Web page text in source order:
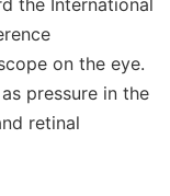
the International
on the eye.
pressure in the
retinal